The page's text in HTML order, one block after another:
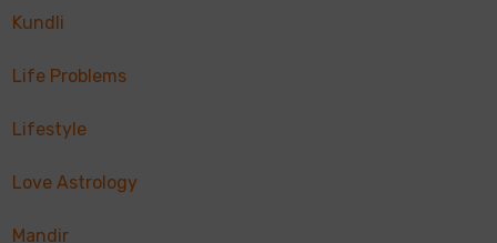
Kundli
Life Problems
Lifestyle
Love Astrology
Mandir